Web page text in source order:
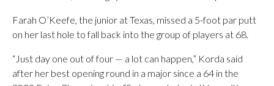
Farah O’Keefe, the junior at Texas, missed a 5-foot par putt
on her last hole to fall back into the group of players at 68.
“Just day one out of four — a lot can happen,” Korda said
after her best opening round in a major since a 64 in the